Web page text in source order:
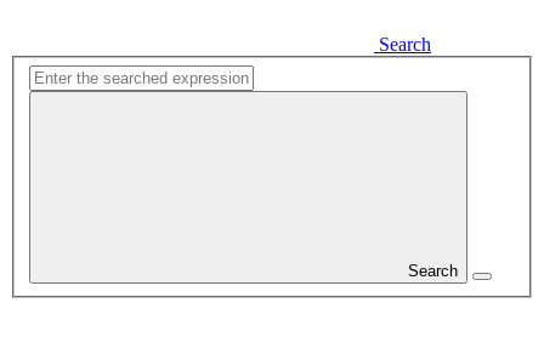
Search
Search